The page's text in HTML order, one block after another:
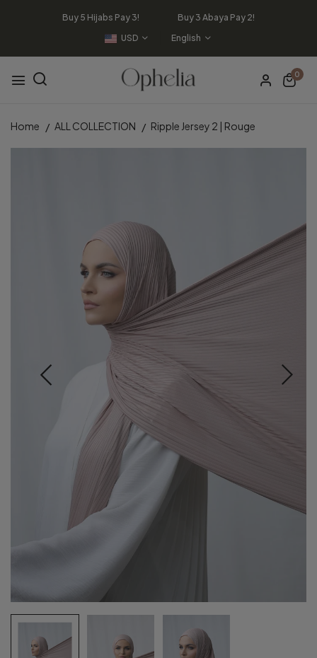
Buy 5 Hijabs Pay 3! Buy 3 Abaya Pay 2!
USD
English
0
Home ALL COLLECTION Ripple Jersey 2 | Rouge